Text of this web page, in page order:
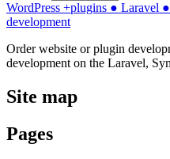
WordPress +plugins ● Laravel
development
Order website or plugin
development on the Laravel,
Site map
Pages